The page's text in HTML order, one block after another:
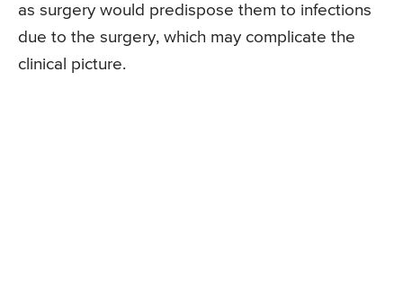
as surgery would predispose them to infections
due to the surgery, which may complicate the
clinical picture.